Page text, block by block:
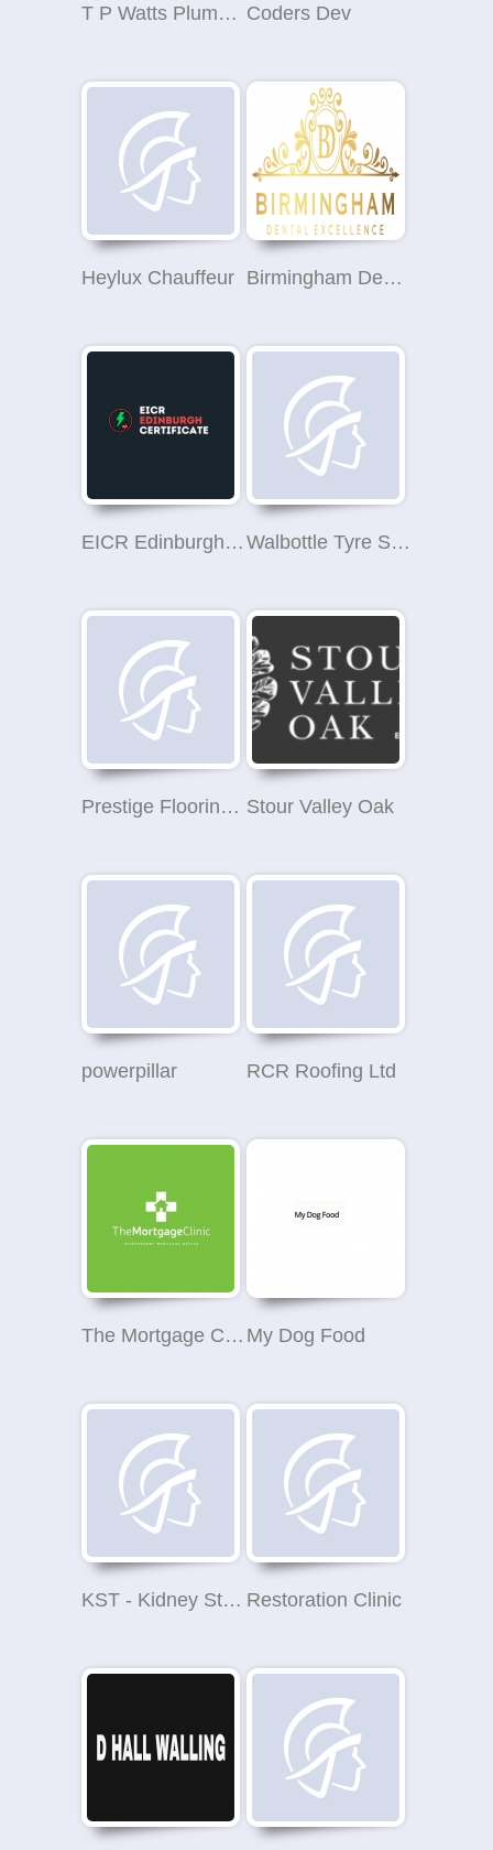
T P Watts Plumbing Services Ltd Coders Dev
Heylux Chauffeur Birmingham Dental Excellence
EICR Edinburgh Certificate Walbottle Tyre Services Blaydon
Prestige Flooring Ltd Stour Valley Oak
powerpillar RCR Roofing Ltd
The Mortgage Clinic My Dog Food
KST - Kidney Stones Treatment Restoration Clinic